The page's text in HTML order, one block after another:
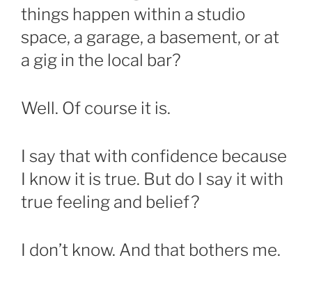
things happen within a studio
space, a garage, a basement, or at
a gig in the local bar?
Well. Of course it is.
I say that with confidence because
I know it is true. But do I say it with
true feeling and belief?
I don’t know. And that bothers me.